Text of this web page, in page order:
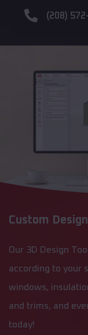
(208)
Custom
Our 3D Design
according to your
windows,
and trims, and
today!